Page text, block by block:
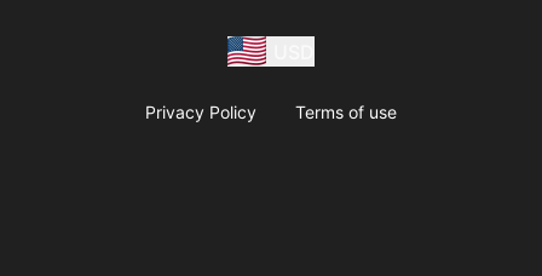
Privacy Policy Terms of use